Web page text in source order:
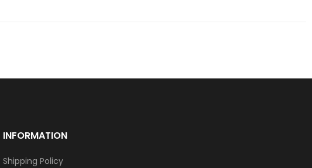
INFORMATION
Shipping Policy